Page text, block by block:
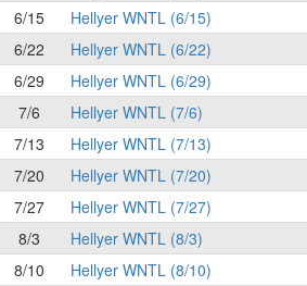
6/15 Hellyer WNTL (6/15)
6/22 Hellyer WNTL (6/22)
6/29 Hellyer WNTL (6/29)
7/6 Hellyer WNTL (7/6)
7/13 Hellyer WNTL (7/13)
7/20 Hellyer WNTL (7/20)
7/27 Hellyer WNTL (7/27)
8/3 Hellyer WNTL (8/3)
8/10 Hellyer WNTL (8/10)